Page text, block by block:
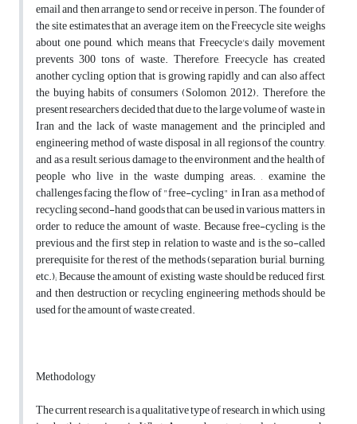
email and then arrange to send or receive in person. The founder of
the site estimates that an average item on the Freecycle site weighs
about one pound, which means that Freecycle's daily movement
prevents 300 tons of waste. Therefore, Freecycle has created
another cycling option that is growing rapidly and can also affect
the buying habits of consumers (Solomon, 2012). Therefore, the
present researchers decided that due to the large volume of waste in
Iran and the lack of waste management and the principled and
engineering method of waste disposal in all regions of the country,
and as a result, serious damage to the environment and the health of
people who live in the waste dumping areas. , examine the
challenges facing the flow of "free-cycling" in Iran, as a method of
recycling second-hand goods that can be used in various matters, in
order to reduce the amount of waste. Because free-cycling is the
previous and the first step in relation to waste and is the so-called
prerequisite for the rest of the methods (separation, burial, burning,
etc.); Because the amount of existing waste should be reduced first,
and then destruction or recycling engineering methods should be
used for the amount of waste created.
Methodology
The current research is a qualitative type of research, in which, using